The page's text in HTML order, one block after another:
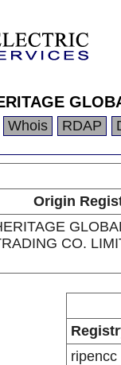
Whois RDAP
Origin
CO.
ripencc